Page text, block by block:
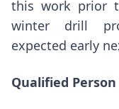
this work prior
winter drill
expected early
Qualified Person